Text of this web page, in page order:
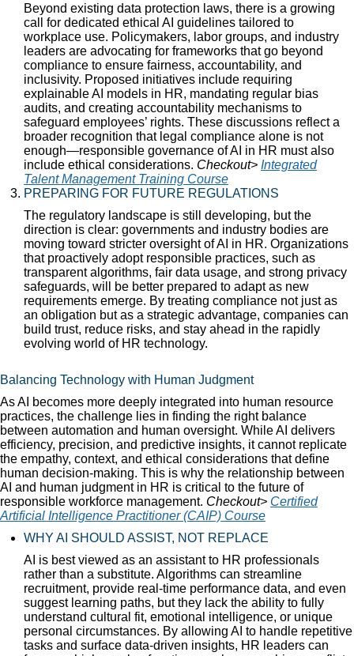
Beyond existing data protection laws, there is a growing
call for dedicated ethical AI guidelines tailored to
workplace use. Policymakers, labor groups, and industry
leaders are advocating for frameworks that go beyond
compliance to ensure fairness, accountability, and
inclusivity. Proposed initiatives include requiring
explainable AI models in HR, mandating regular bias
audits, and creating accountability mechanisms to
safeguard employees’ rights. These discussions reflect a
broader recognition that legal compliance alone is not
enough—responsible governance of AI in HR must also
include ethical considerations. Checkout> Integrated
Talent Management Training Course
PREPARING FOR FUTURE REGULATIONS
The regulatory landscape is still developing, but the
direction is clear: governments and industry bodies are
moving toward stricter oversight of AI in HR. Organizations
that proactively adopt responsible practices, such as
transparent algorithms, fair data usage, and strong privacy
safeguards, will be better prepared to adapt as new
requirements emerge. By treating compliance not just as
an obligation but as a strategic advantage, companies can
build trust, reduce risks, and stay ahead in the rapidly
evolving world of HR technology.
Balancing Technology with Human Judgment
As AI becomes more deeply integrated into human resource
practices, the challenge lies in finding the right balance
between automation and human oversight. While AI delivers
efficiency, precision, and predictive insights, it cannot replicate
the empathy, context, and ethical considerations that define
human decision-making. This is why the relationship between
AI and human judgment in HR is critical to the future of
responsible workforce management. Checkout> Certified
Artificial Intelligence Practitioner (CAIP) Course
WHY AI SHOULD ASSIST, NOT REPLACE
AI is best viewed as an assistant to HR professionals
rather than a substitute. Algorithms can streamline
recruitment, provide real-time performance data, and even
suggest learning paths, but they lack the ability to fully
understand cultural fit, emotional intelligence, or unique
personal circumstances. By allowing AI to handle repetitive
tasks and surface data-driven insights, HR leaders can